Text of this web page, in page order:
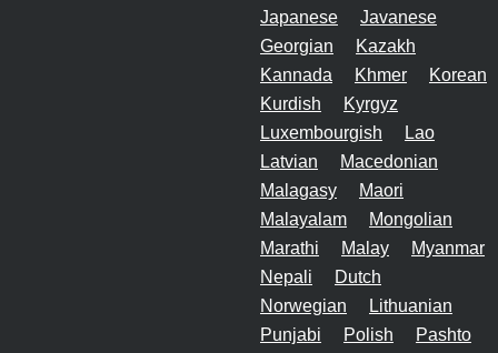
Japanese
Javanese
Georgian
Kazakh
Kannada
Khmer
Korean
Kurdish
Kyrgyz
Luxembourgish
Lao
Latvian
Macedonian
Malagasy
Maori
Malayalam
Mongolian
Marathi
Malay
Myanmar
Nepali
Dutch
Norwegian
Lithuanian
Punjabi
Polish Pashto